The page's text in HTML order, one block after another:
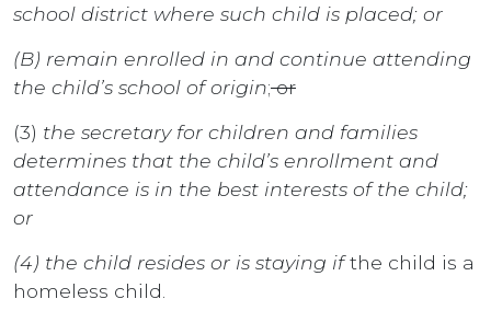
school district where such child is placed; or
(B) remain enrolled in and continue attending
the child’s school of origin;or
(3) the secretary for children and families
determines that the child’s enrollment and
attendance is in the best interests of the child;
or
(4) the child resides or is staying ifthe child is a
homeless child.